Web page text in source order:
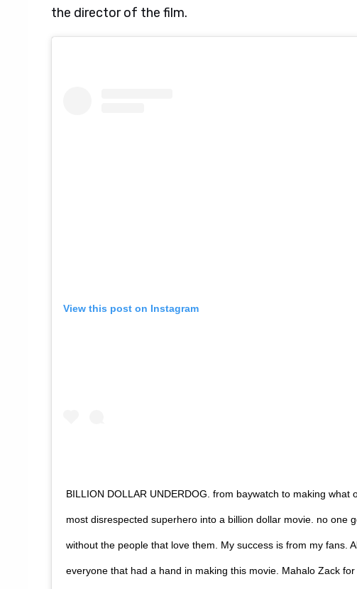
the director of the film.
View this post on Instagram
BILLION DOLLAR UNDERDOG. from baywatch to making what
most disrespected superhero into a billion dollar movie. no one
without the people that love them. My success is from my fans.
everyone that had a hand in making this movie. Mahalo Zack